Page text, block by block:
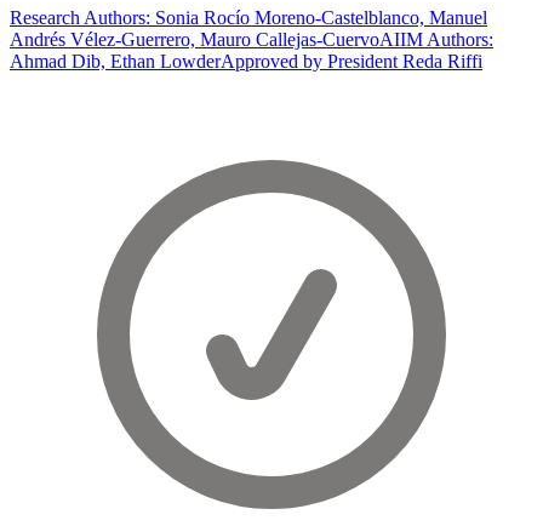
Research Authors: Sonia Rocío Moreno-Castelblanco, Manuel
Andrés Vélez-Guerrero, Mauro Callejas-CuervoAIIM Authors:
Ahmad Dib, Ethan LowderApproved by President Reda Riffi